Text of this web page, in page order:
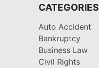
CATEGORIES
Auto Accident
Bankruptcy
Business Law
Civil Rights